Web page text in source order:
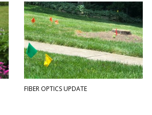
FIBER OPTICS UPDATE